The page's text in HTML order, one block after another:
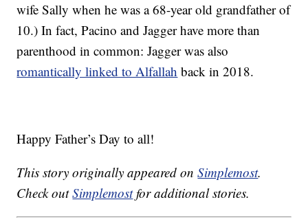
wife Sally when he was a 68-year old grandfather of
10.) In fact, Pacino and Jagger have more than
parenthood in common: Jagger was also
romantically linked to Alfallah back in 2018.
Happy Father’s Day to all!
This story originally appeared onSimplemost.
Check outSimplemostfor additional stories.